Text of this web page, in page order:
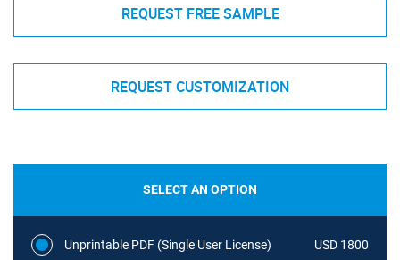
REQUEST FREE SAMPLE
REQUEST CUSTOMIZATION
SELECT AN OPTION
Unprintable PDF (Single User License) USD 1800